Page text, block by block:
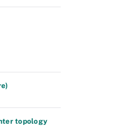
topology